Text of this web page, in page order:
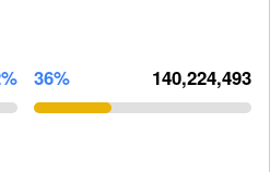
36% 140,224,493